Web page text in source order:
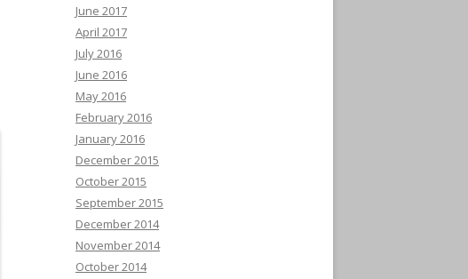
June 2017
April 2017
July 2016
June 2016
May 2016
February 2016
January 2016
December 2015
October 2015
September 2015
December 2014
November 2014
October 2014